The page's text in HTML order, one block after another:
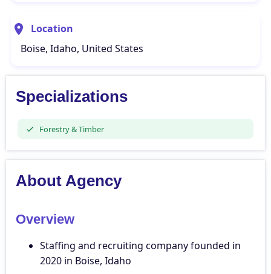
Location
Boise, Idaho, United States
Specializations
Forestry & Timber
About Agency
Overview
Staffing and recruiting company founded in
2020 in Boise, Idaho